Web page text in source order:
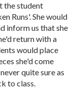
the student
Runs'. She would
inform us that she
return with a
would place
she'd come
quite sure as
to class.